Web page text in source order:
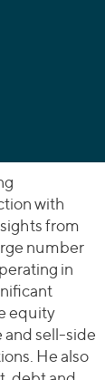
with
from
number
in
equity
and sell-side
He also